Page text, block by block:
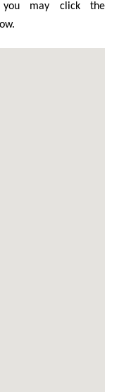
you may click the